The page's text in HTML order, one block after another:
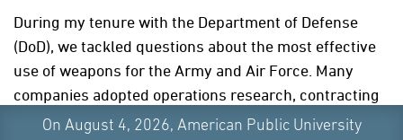
On August 4, 2026, American Public University
During my tenure with the Department of Defense
(DoD), we tackled questions about the most effective
use of weapons for the Army and Air Force. Many
companies adopted operations research, contracting
major firms to solve their problems.